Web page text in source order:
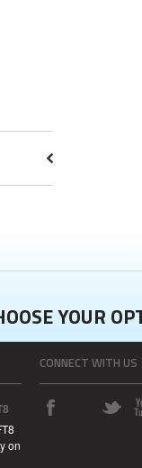
YOUR
on
CONNECT WITH US